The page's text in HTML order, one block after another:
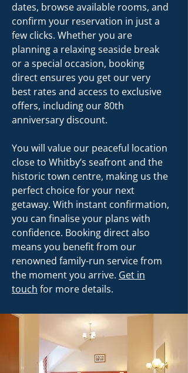
dates, browse available rooms, and
confirm your reservation in just a
few clicks. Whether you are
planning a relaxing seaside break
or a special occasion, booking
direct ensures you get our very
best rates and access to exclusive
offers, including our 80th
anniversary discount.
You will value our peaceful location
close to Whitby’s seafront and the
historic town centre, making us the
perfect choice for your next
getaway. With instant confirmation,
you can finalise your plans with
confidence. Booking direct also
means you benefit from our
renowned family-run service from
the moment you arrive. Get in
touch for more details.